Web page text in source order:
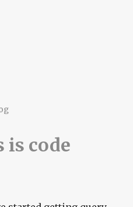
plan
is code